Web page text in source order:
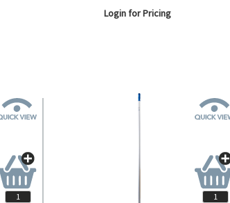
Login for Pricing